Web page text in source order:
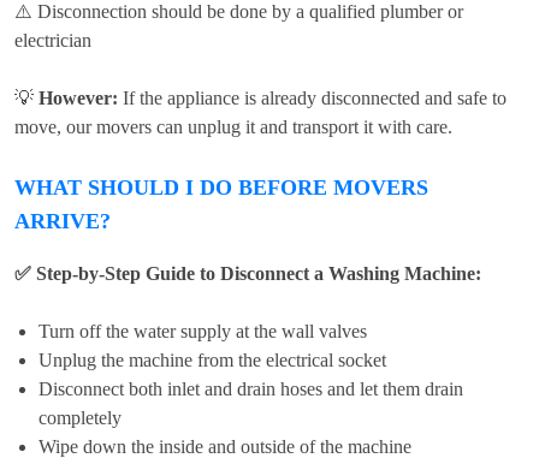
⚠️ Disconnection should be done by a qualified plumber or
electrician
💡 However: If the appliance is already disconnected and safe to
move, our movers can unplug it and transport it with care.
WHAT SHOULD I DO BEFORE MOVERS
ARRIVE?
✅ Step-by-Step Guide to Disconnect a Washing Machine:
Turn off the water supply at the wall valves
Unplug the machine from the electrical socket
Disconnect both inlet and drain hoses and let them drain
completely
Wipe down the inside and outside of the machine